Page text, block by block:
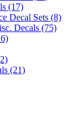
(17)
Decal Sets (8)
Decals (75)
(21)